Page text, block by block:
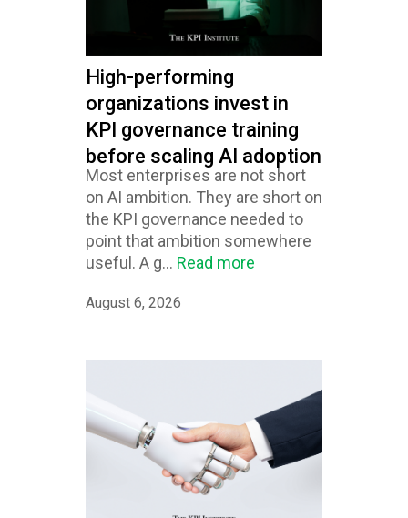
High-performing
organizations invest in
KPI governance training
before scaling AI adoption
Most enterprises are not short
on AI ambition. They are short on
the KPI governance needed to
point that ambition somewhere
useful. A g... Read more
August 6, 2026